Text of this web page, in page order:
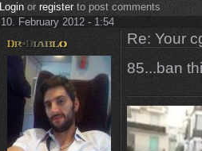
Loginor registerto post comments
10. February 2012 - 1:54
Re: Your
85...ban